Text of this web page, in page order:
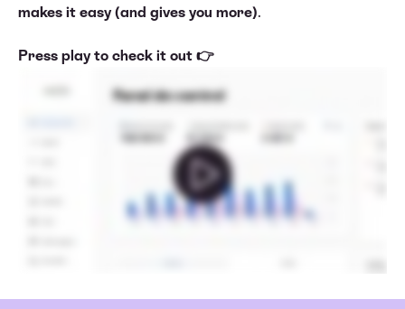
makes it easy (and gives you more).
Press play to check it out 👉